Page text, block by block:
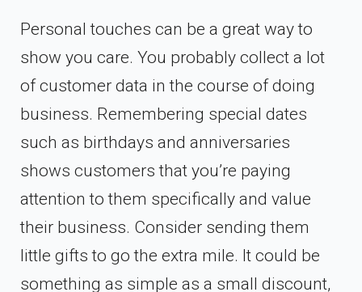
Personal touches can be a great way to
show you care. You probably collect a lot
of customer data in the course of doing
business. Remembering special dates
such as birthdays and anniversaries
shows customers that you’re paying
attention to them specifically and value
their business. Consider sending them
little gifts to go the extra mile. It could be
something as simple as a small discount,